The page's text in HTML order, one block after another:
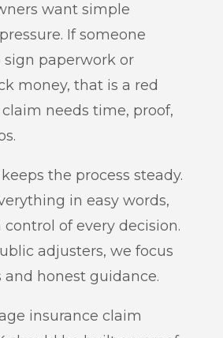
want simple
If someone
sign paperwork or
money, that is a red
needs time, proof,
the process steady.
in easy words,
control of every decision.
adjusters, we focus
and honest guidance.
insurance claim